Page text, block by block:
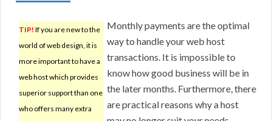
TIP! If you are new to the
world of web design, it is
more important to have a
web host which provides
superior support than one
who offers many extra
Monthly payments are the optimal
way to handle your web host
transactions. It is impossible to
know how good business will be in
the later months. Furthermore, there
are practical reasons why a host